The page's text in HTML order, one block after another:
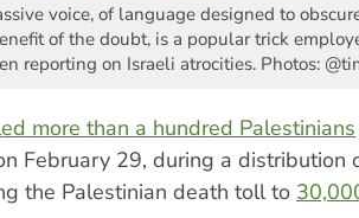
voice, of language designed to
of the doubt, is a popular trick
reporting on Israeli atrocities. Photos:
more than a hundred Palestinians
February 29, during a distribution
the Palestinian death toll to